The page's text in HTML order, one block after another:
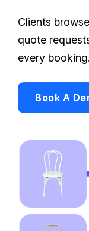
Clients
quote
every booking.
Book A